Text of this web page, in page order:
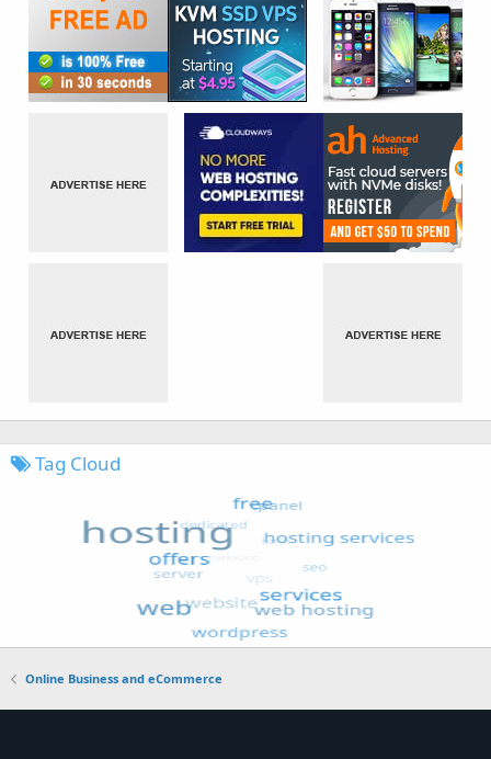
Tag Cloud
Online Business and eCommerce